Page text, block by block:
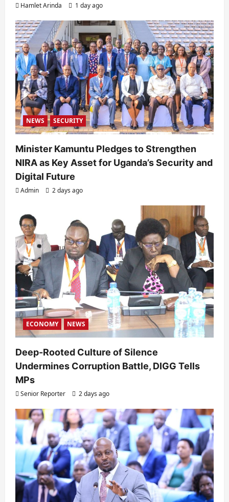
Hamlet Arinda 1 day ago
NEWS SECURITY
Minister Kamuntu Pledges to Strengthen
NIRA as Key Asset for Uganda’s Security and
Digital Future
Admin 2 days ago
ECONOMY NEWS
Deep-Rooted Culture of Silence
Undermines Corruption Battle, DIGG Tells
MPs
Senior Reporter 2 days ago